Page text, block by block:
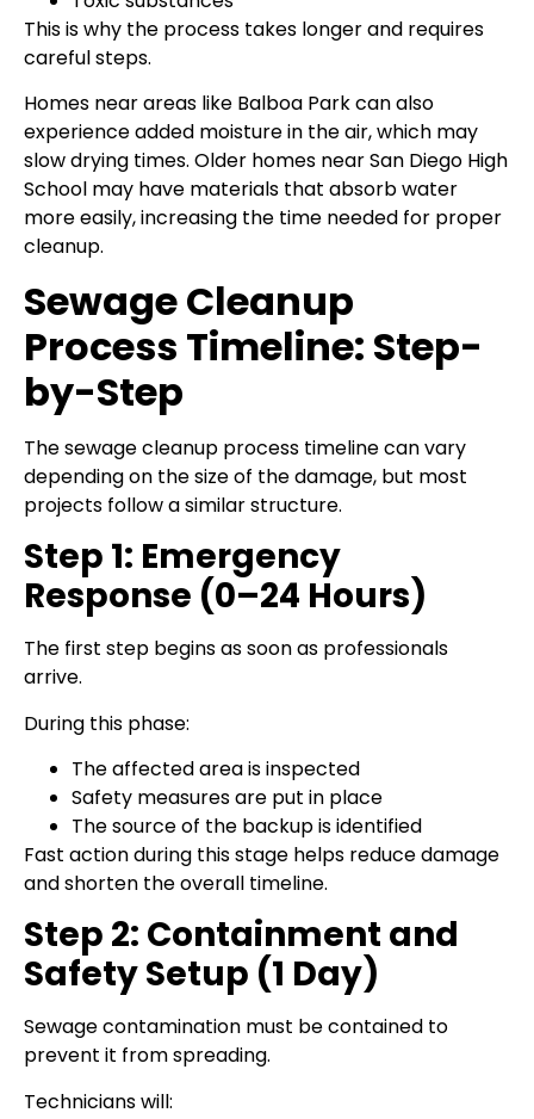
This is why the process takes longer and requires
careful steps.
Homes near areas like Balboa Park can also
experience added moisture in the air, which may
slow drying times. Older homes near San Diego High
School may have materials that absorb water
more easily, increasing the time needed for proper
cleanup.
Sewage Cleanup
Process Timeline: Step-
by-Step
The sewage cleanup process timeline can vary
depending on the size of the damage, but most
projects follow a similar structure.
Step 1: Emergency
Response (0–24 Hours)
The first step begins as soon as professionals
arrive.
During this phase:
The affected area is inspected
Safety measures are put in place
The source of the backup is identified
Fast action during this stage helps reduce damage
and shorten the overall timeline.
Step 2: Containment and
Safety Setup (1 Day)
Sewage contamination must be contained to
prevent it from spreading.
Technicians will: